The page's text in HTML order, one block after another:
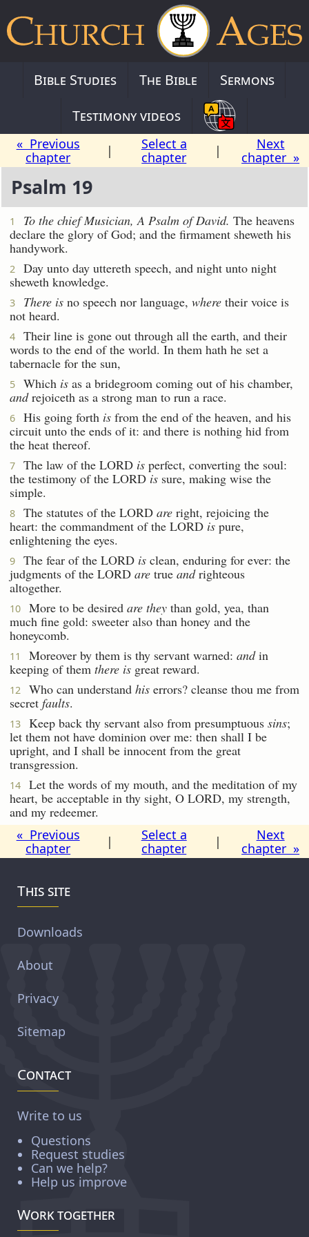
Bible Studies The Bible
Sermons
Testimony videos
« Previous
chapter
|
Select a
chapter
|
Next
chapter »
Psalm 19
1 To the chief Musician, A Psalm of David. The heavens
declare the glory of God; and the firmament sheweth his
handywork.
2
Day unto day uttereth speech, and night unto night
sheweth knowledge.
3 There is no speech nor language, where their voice is
not heard.
4
Their line is gone out through all the earth, and their
words to the end of the world. In them hath he set a
tabernacle for the sun,
5 Which is as a bridegroom coming out of his chamber,
andrejoiceth as a strong man to run a race.
6 His going forth is from the end of the heaven, and his
circuit unto the ends of it: and there is nothing hid from
the heat thereof.
7 The law of the LORD is perfect, converting the soul:
the testimony of the LORD is sure, making wise the
simple.
8 The statutes of the LORD are right, rejoicing the
heart: the commandment of the LORD is pure,
enlightening the eyes.
9 The fear of the LORD is clean, enduring for ever: the
judgments of the LORD are true andrighteous
altogether.
10 More to be desired are they than gold, yea, than
much fine gold: sweeter also than honey and the
honeycomb.
11 Moreover by them is thy servant warned: andin
keeping of them there is great reward.
12 Who can understand his errors? cleanse thou me from
secret faults.
13 Keep back thy servant also from presumptuous sins;
let them not have dominion over me: then shall I be
upright, and I shall be innocent from the great
transgression.
14
Let the words of my mouth, and the meditation of my
heart, be acceptable in thy sight, O LORD, my strength,
and my redeemer.
« Previous
chapter
|
Select a
chapter
|
Next
chapter »
This site
Downloads
About
Privacy
Sitemap
Contact
Write to us
Questions
Request studies
Can we help?
Help us improve
Work together